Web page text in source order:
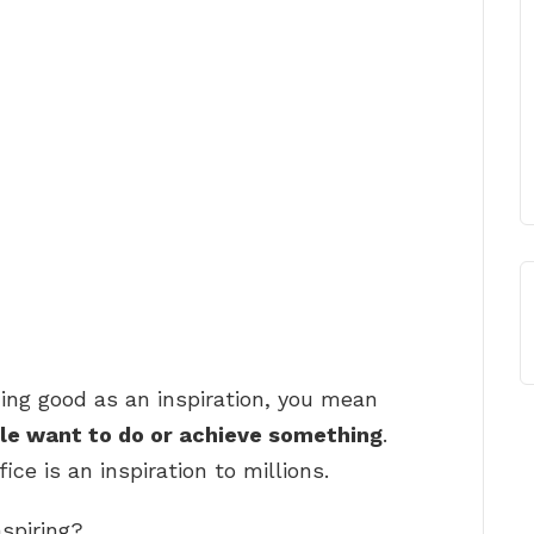
good as an inspiration, you mean
want to do or achieve something.
is an inspiration to millions.